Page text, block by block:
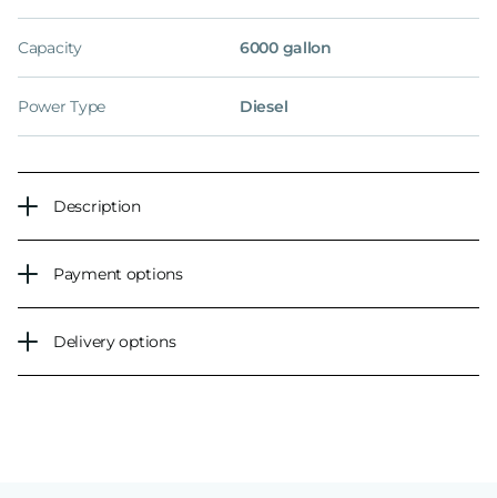
Capacity 6000 gallon
Power Type Diesel
Description
Payment options
Delivery options